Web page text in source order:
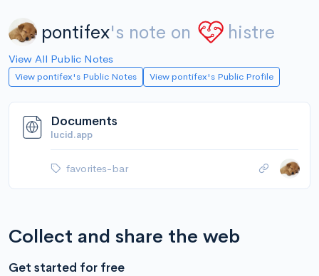
pontifex's note on histre
View All Public Notes
View pontifex's Public Notes View pontifex's Public Profile
Documents
lucid.app
favorites-bar
Collect and share the web
Get started for free